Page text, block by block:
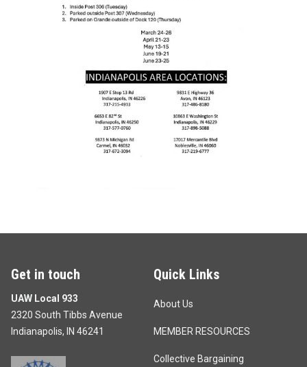
Get in touch
UAW Local 933
2320 South Tibbs Avenue
Indianapolis, IN 46241
Quick Links
About Us
MEMBER RESOURCES
Collective Bargaining